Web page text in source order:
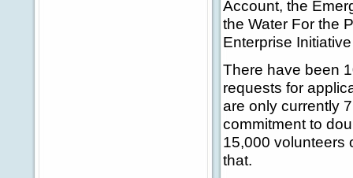
Account, the
the Water For the
Enterprise
There have been
requests for
are only currently
commitment to
15,000 volunteers
that.